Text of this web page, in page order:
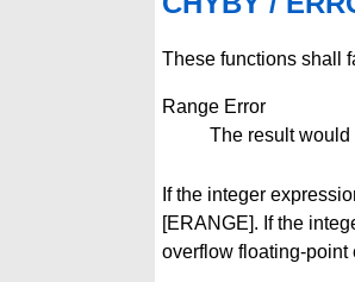
These functions shall
Range Error
The result would
If the integer
[ERANGE]. If the
overflow floating-point